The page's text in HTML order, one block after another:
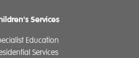
Services
Education
Services